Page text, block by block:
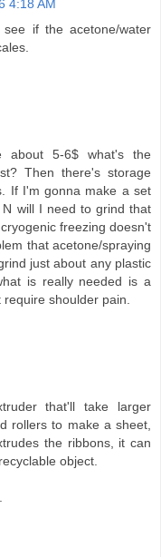
4:18 AM
if the acetone/water
about 5-6$ what's the
Then there's storage
If I'm gonna make a set
will I need to grind that
freezing doesn't
that acetone/spraying
just about any plastic
is really needed is a
shoulder pain.
that'll take larger
rollers to make a sheet,
the ribbons, it can
object.